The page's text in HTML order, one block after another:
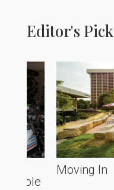
Editor's
Poole
Moving In